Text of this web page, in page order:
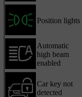
Position lights
Automatic
high beam
enabled
Car key not
detected